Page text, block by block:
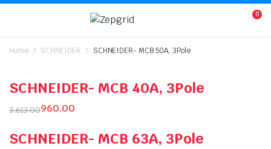
0
Home SCHNEIDER SCHNEIDER- MCB 50A, 3Pole
SCHNEIDER- MCB 40A, 3Pole
3,613.00
price
960.00
price
SCHNEIDER- MCB 63A, 3Pole